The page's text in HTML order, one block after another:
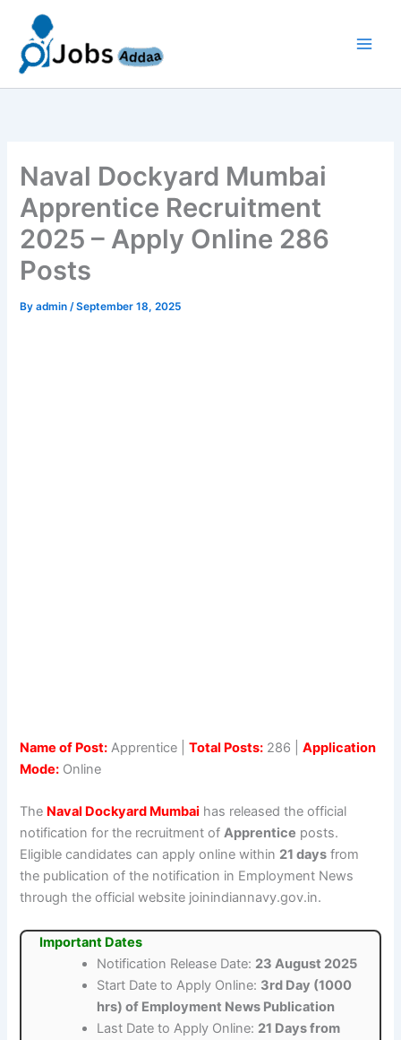
content
Naval Dockyard Mumbai
Apprentice Recruitment
2025 – Apply Online 286
Posts
Byadmin/September 18, 2025
Name of Post: Apprentice |Total Posts: 286 |Application
Mode: Online
The Naval Dockyard Mumbai has released the official
notification for the recruitment ofApprentice posts.
Eligible candidates can apply online within 21 days from
the publication of the notification in Employment News
through the official website joinindiannavy.gov.in.
Important Dates
Notification Release Date: 23 August 2025
Start Date to Apply Online: 3rd Day (1000
hrs) of Employment News Publication
Last Date to Apply Online: 21 Days from